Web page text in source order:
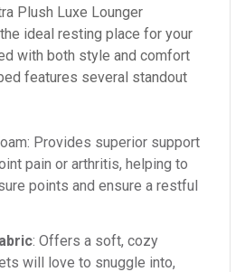
Plush Luxe Lounger
ideal resting place for your
with both style and comfort
features several standout
Provides superior support
pain or arthritis, helping to
points and ensure a restful
: Offers a soft, cozy
will love to snuggle into,